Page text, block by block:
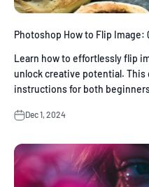
Photoshop How to Flip Image:
Learn how to effortlessly flip
unlock creative potential.
instructions for both
Dec 1, 2024